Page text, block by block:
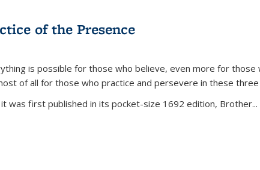
of the Presence
is possible for those who believe, even more for
of all for those who practice and persevere in these
it was first published in its pocket-size 1692 edition, Brother...